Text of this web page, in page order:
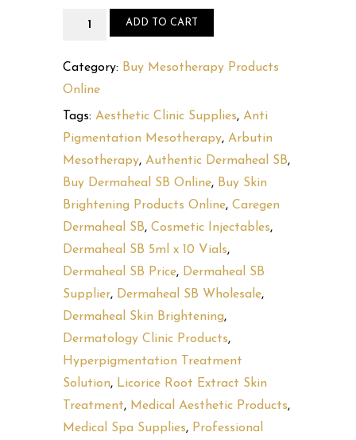
Dermaheal
5ml
x
10
vials
(10
x
5
ml
vials)
quantity
ADD TO CART
Category: Buy Mesotherapy Products
Online
Tags: Aesthetic Clinic Supplies, Anti
Pigmentation Mesotherapy, Arbutin
Mesotherapy, Authentic Dermaheal SB,
Buy Dermaheal SB Online, Buy Skin
Brightening Products Online, Caregen
Dermaheal SB, Cosmetic Injectables,
Dermaheal SB 5ml x 10 Vials,
Dermaheal SB Price, Dermaheal SB
Supplier, Dermaheal SB Wholesale,
Dermaheal Skin Brightening,
Dermatology Clinic Products,
Hyperpigmentation Treatment
Solution, Licorice Root Extract Skin
Treatment, Medical Aesthetic Products,
Medical Spa Supplies, Professional